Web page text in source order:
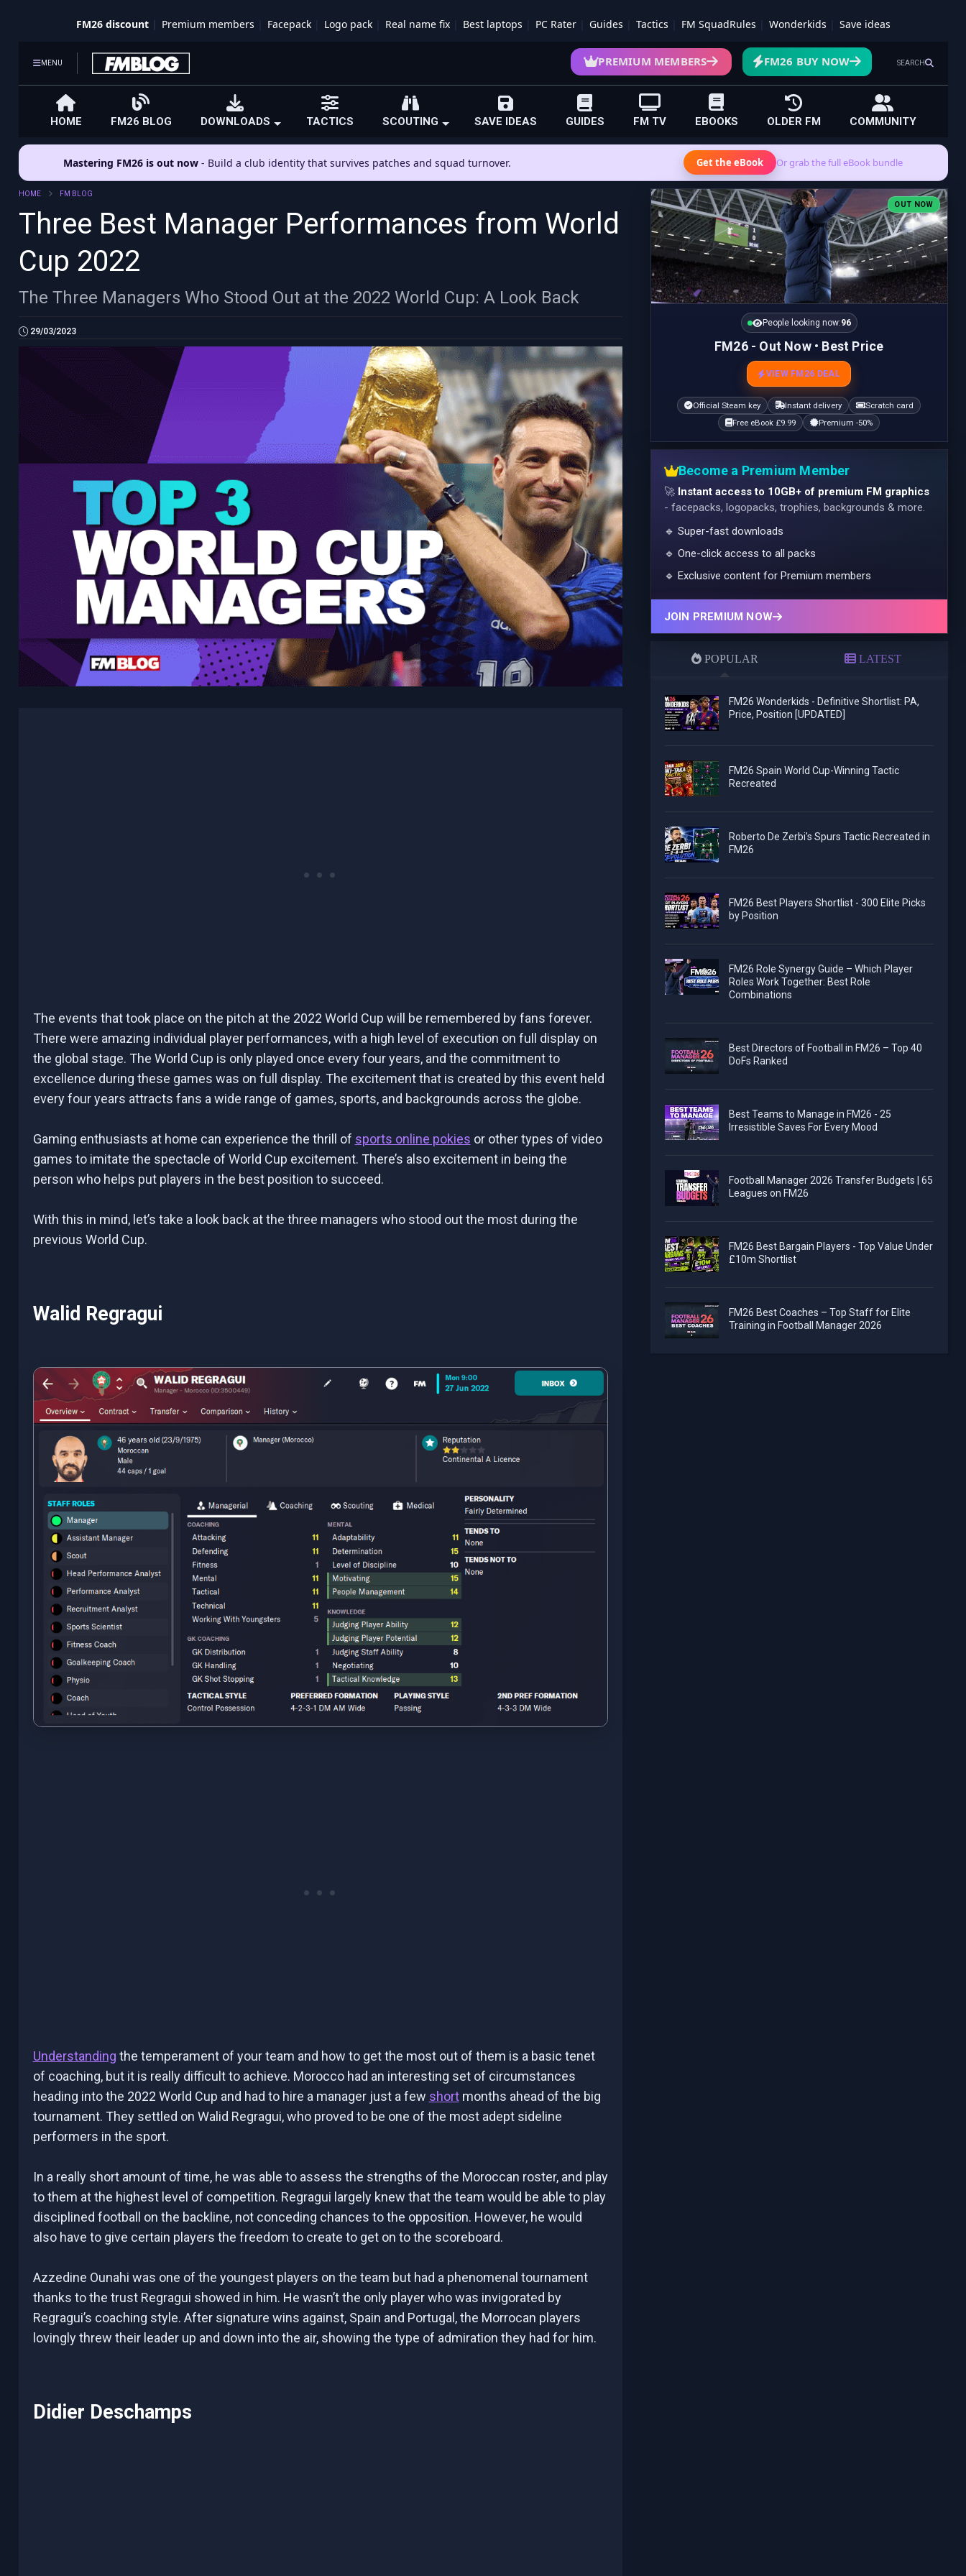
FM26 discount Premium members Facepack Logo pack Real name fix Best laptops PC Rater Guides Tactics FM SquadRules Wonderkids Save ideas
MENU SEARCH
PREMIUM MEMBERS FM26 BUY NOW
HOME FM26 BLOG DOWNLOADS TACTICS SCOUTING SAVE IDEAS GUIDES FM TV EBOOKS OLDER FM COMMUNITY
Mastering FM26 is out now - Build a club identity that survives patches and squad turnover. Get the eBook Or grab the full eBook bundle
HOME FM BLOG
Three Best Manager Performances from World
Cup 2022
The Three Managers Who Stood Out at the 2022 World Cup: A Look Back
29/03/2023
The events that took place on the pitch at the 2022 World Cup will be remembered by fans forever.
There were amazing individual player performances, with a high level of execution on full display on
the global stage. The World Cup is only played once every four years, and the commitment to
excellence during these games was on full display. The excitement that is created by this event held
every four years attracts fans a wide range of games, sports, and backgrounds across the globe.
Gaming enthusiasts at home can experience the thrill of sports online pokies or other types of video
games to imitate the spectacle of World Cup excitement. There’s also excitement in being the
person who helps put players in the best position to succeed.
With this in mind, let’s take a look back at the three managers who stood out the most during the
previous World Cup.
Walid Regragui
Understanding the temperament of your team and how to get the most out of them is a basic tenet
of coaching, but it is really difficult to achieve. Morocco had an interesting set of circumstances
heading into the 2022 World Cup and had to hire a manager just a few shortmonths ahead of the big
tournament. They settled on Walid Regragui, who proved to be one of the most adept sideline
performers in the sport.
In a really short amount of time, he was able to assess the strengths of the Moroccan roster, and play
to them at the highest level of competition. Regragui largely knew that the team would be able to play
disciplined football on the backline, not conceding chances to the opposition. However, he would
also have to give certain players the freedom to create to get on to the scoreboard.
Azzedine Ounahi was one of the youngest players on the team but had a phenomenal tournament
thanks to the trust Regragui showed in him. He wasn’t the only player who was invigorated by
Regragui’s coaching style. After signature wins against, Spain and Portugal, the Morrocan players
lovingly threw their leader up and down into the air, showing the type of admiration they had for him.
Didier Deschamps
OUT NOW
People looking now:96
FM26 - Out Now • Best Price
VIEW FM26 DEAL
Official Steam key Instant delivery
Scratch card
Free eBook £9.99
Premium -50%
Become a Premium Member
🚀 Instant access to 10GB+ of premium FM graphics
- facepacks, logopacks, trophies, backgrounds & more.
🔹 Super-fast downloads
🔹 One-click access to all packs
🔹 Exclusive content for Premium members
JOIN PREMIUM NOW
POPULAR LATEST
FM26 Wonderkids - Definitive Shortlist: PA,
Price, Position [UPDATED]
FM26 Spain World Cup-Winning Tactic
Recreated
Roberto De Zerbi's Spurs Tactic Recreated in
FM26
FM26 Best Players Shortlist - 300 Elite Picks
by Position
FM26 Role Synergy Guide – Which Player
Roles Work Together: Best Role
Combinations
Best Directors of Football in FM26 – Top 40
DoFs Ranked
Best Teams to Manage in FM26 - 25
Irresistible Saves For Every Mood
Football Manager 2026 Transfer Budgets | 65
Leagues on FM26
FM26 Best Bargain Players - Top Value Under
£10m Shortlist
FM26 Best Coaches – Top Staff for Elite
Training in Football Manager 2026